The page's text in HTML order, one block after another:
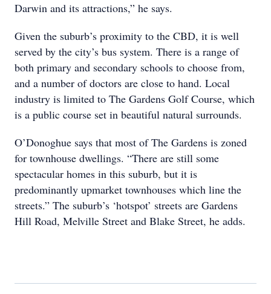
Darwin and its attractions,” he says.
Given the suburb’s proximity to the CBD, it is well
served by the city’s bus system. There is a range of
both primary and secondary schools to choose from,
and a number of doctors are close to hand. Local
industry is limited to The Gardens Golf Course, which
is a public course set in beautiful natural surrounds.
O’Donoghue says that most of The Gardens is zoned
for townhouse dwellings. “There are still some
spectacular homes in this suburb, but it is
predominantly upmarket townhouses which line the
streets.” The suburb’s ‘hotspot’ streets are Gardens
Hill Road, Melville Street and Blake Street, he adds.